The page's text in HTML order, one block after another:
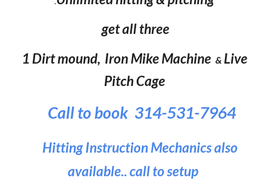
get all three
1 Dirt mound, Iron Mike Machine & Live
Pitch Cage
Call to book 314-531-7964
Hitting Instruction Mechanics also
available.. call to setup